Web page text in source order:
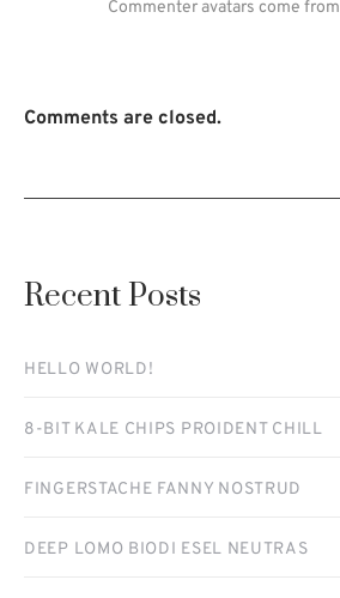
Recent Posts
HELLO WORLD!
8-BIT KALE CHIPS PROIDENT CHILL
FINGERSTACHE FANNY NOSTRUD
DEEP LOMO BIODI ESEL NEUTRAS
Commenter avatars come from
Comments are closed.